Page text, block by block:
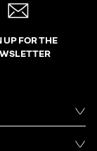
UP FOR THE